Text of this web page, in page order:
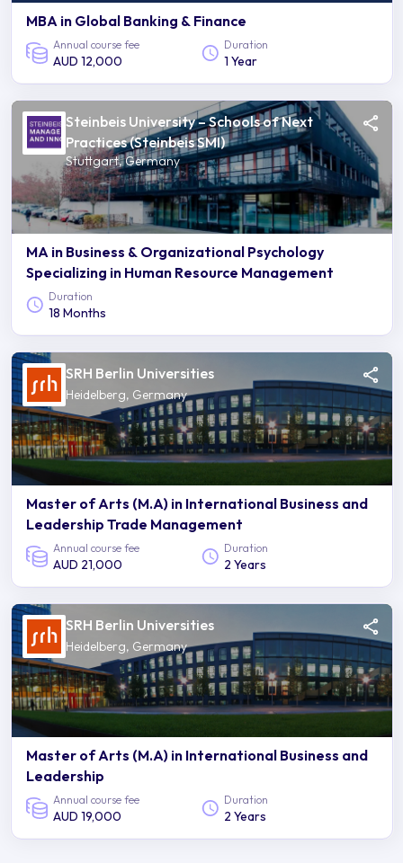
MBA in Global Banking & Finance
Annual course fee
AUD 12,000
Duration
1 Year
Steinbeis University – Schools of Next
Practices (Steinbeis SMI)
Stuttgart, Germany
MA in Business & Organizational Psychology
Specializing in Human Resource Management
Duration
18 Months
SRH Berlin Universities
Heidelberg, Germany
Master of Arts (M.A) in International Business and
Leadership Trade Management
Annual course fee
AUD 21,000
Duration
2 Years
SRH Berlin Universities
Heidelberg, Germany
Master of Arts (M.A) in International Business and
Leadership
Annual course fee
AUD 19,000
Duration
2 Years